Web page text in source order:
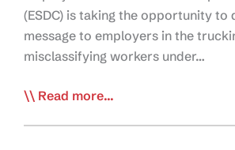
(ESDC) is taking the opportunity to
message to employers in the
misclassifying workers under…
ESDC
Read more...